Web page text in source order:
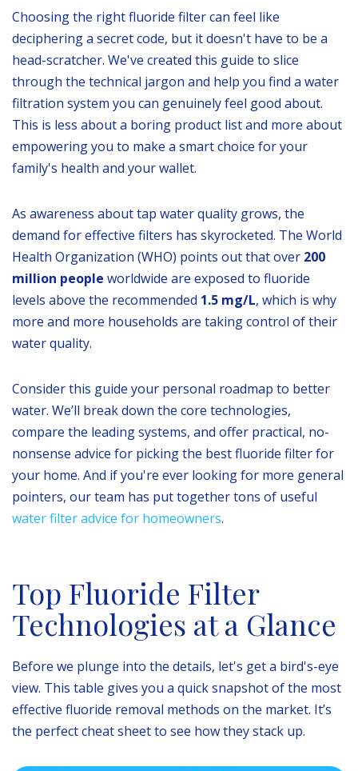
Choosing the right fluoride filter can feel like
deciphering a secret code, but it doesn't have to be a
head-scratcher. We've created this guide to slice
through the technical jargon and help you find a water
filtration system you can genuinely feel good about.
This is less about a boring product list and more about
empowering you to make a smart choice for your
family's health and your wallet.
As awareness about tap water quality grows, the
demand for effective filters has skyrocketed. The World
Health Organization (WHO) points out that over 200
million people worldwide are exposed to fluoride
levels above the recommended 1.5 mg/L, which is why
more and more households are taking control of their
water quality.
Consider this guide your personal roadmap to better
water. We’ll break down the core technologies,
compare the leading systems, and offer practical, no-
nonsense advice for picking the best fluoride filter for
your home. And if you're ever looking for more general
pointers, our team has put together tons of useful
water filter advice for homeowners.
Top Fluoride Filter
Technologies at a Glance
Before we plunge into the details, let's get a bird's-eye
view. This table gives you a quick snapshot of the most
effective fluoride removal methods on the market. It’s
the perfect cheat sheet to see how they stack up.